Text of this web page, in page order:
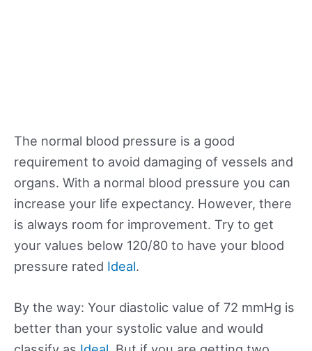
The normal blood pressure is a good
requirement to avoid damaging of vessels and
organs. With a normal blood pressure you can
increase your life expectancy. However, there
is always room for improvement. Try to get
your values below 120/80 to have your blood
pressure rated Ideal.
By the way: Your diastolic value of 72 mmHg is
better than your systolic value and would